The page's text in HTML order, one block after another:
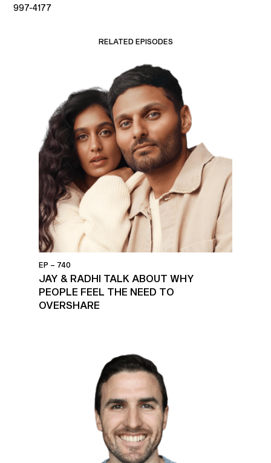
997-4177
RELATED EPISODES
EP – 740
JAY & RADHI TALK ABOUT WHY
PEOPLE FEEL THE NEED TO
OVERSHARE